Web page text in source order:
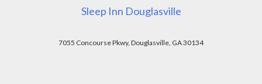
Sleep Inn Douglasville
7055 Concourse Pkwy, Douglasville, GA 30134